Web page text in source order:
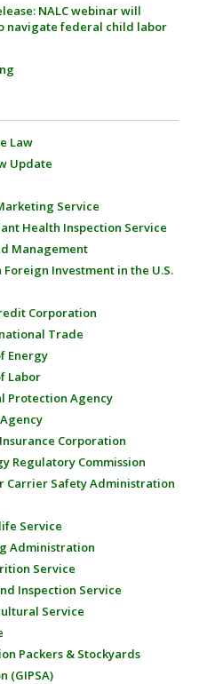
NALC webinar will
navigate federal child labor
Law
Update
Service
Health Inspection Service
Management
Foreign Investment in the U.S.
Corporation
Trade
Energy
Labor
Protection Agency
Corporation
Regulatory Commission
Carrier Safety Administration
Service
Administration
Service
Inspection Service
Service
Packers & Stockyards
(GIPSA)